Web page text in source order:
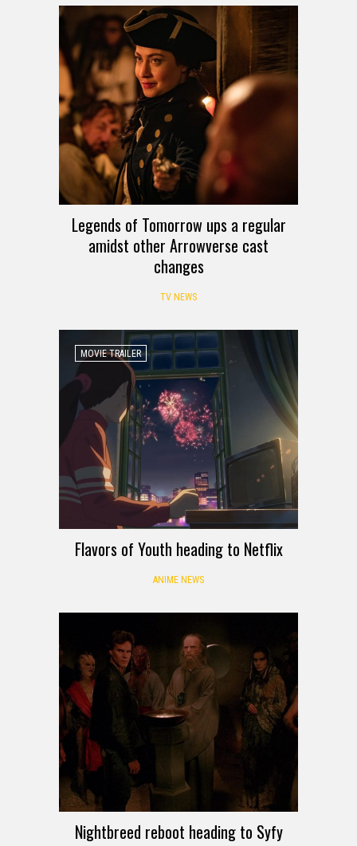
Legends of Tomorrow ups a regular
amidst other Arrowverse cast
changes
TV NEWS
MOVIE TRAILER
Flavors of Youth heading to Netflix
ANIME NEWS
Nightbreed reboot heading to Syfy